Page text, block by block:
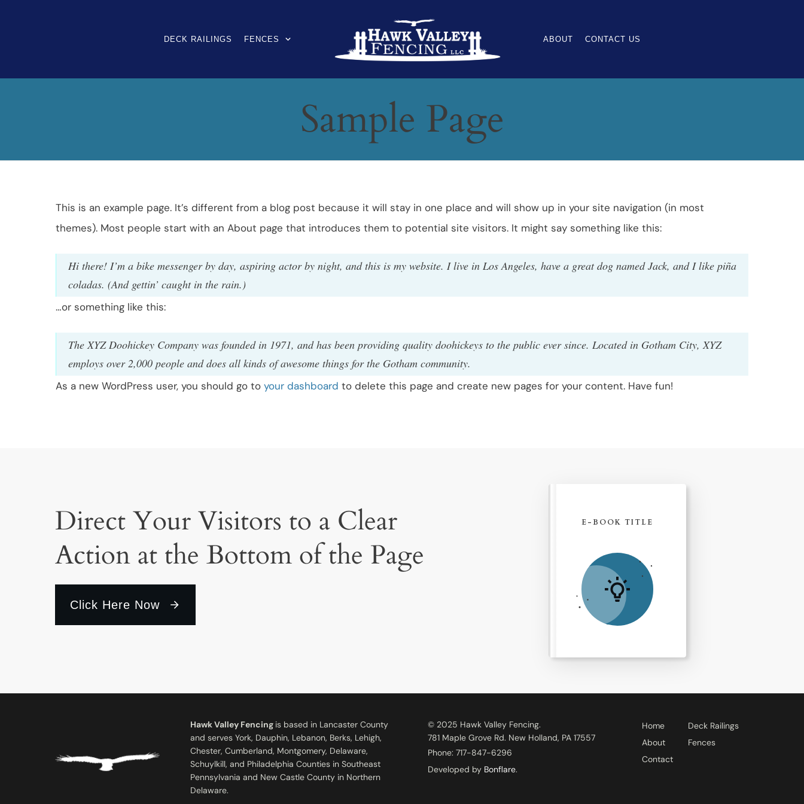
DECK RAILINGS FENCES ABOUT CONTACT US
Sample Page
This is an example page. It’s different from a blog post because it will stay in one place and will show up in your site navigation (in most
themes). Most people start with an About page that introduces them to potential site visitors. It might say something like this:
Hi there! I’m a bike messenger by day, aspiring actor by night, and this is my website. I live in Los Angeles, have a great dog named Jack, and I like piña
coladas. (And gettin’ caught in the rain.)
…or something like this:
The XYZ Doohickey Company was founded in 1971, and has been providing quality doohickeys to the public ever since. Located in Gotham City, XYZ
employs over 2,000 people and does all kinds of awesome things for the Gotham community.
As a new WordPress user, you should go to your dashboard to delete this page and create new pages for your content. Have fun!
Direct Your Visitors to a Clear
Action at the Bottom of the Page
Click Here Now
E-BOOK TITLE
Hawk Valley Fencing is based in Lancaster County
and serves York, Dauphin, Lebanon, Berks, Lehigh,
Chester, Cumberland, Montgomery, Delaware,
Schuylkill, and Philadelphia Counties in Southeast
Pennsylvania and New Castle County in Northern
Delaware.
© 2025 Hawk Valley Fencing.
781 Maple Grove Rd. New Holland, PA 17557
Phone: 717-847-6296
Developed by Bonflare.
Home
About
Contact
Deck Railings
Fences